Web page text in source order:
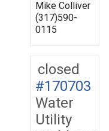
Mike Colliver
(317)590-
0115
closed
#170703
Water
Utility